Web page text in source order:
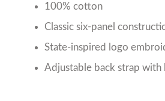
100% cotton
Classic six-panel
State-inspired logo
Adjustable back strap with